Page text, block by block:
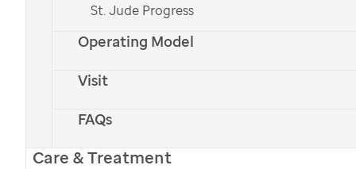
St. Jude Progress
Operating Model
Visit
FAQs
Care & Treatment
children